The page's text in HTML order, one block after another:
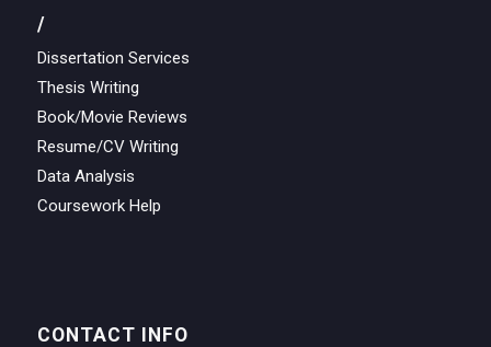
/
Dissertation Services
Thesis Writing
Book/Movie Reviews
Resume/CV Writing
Data Analysis
Coursework Help
CONTACT INFO